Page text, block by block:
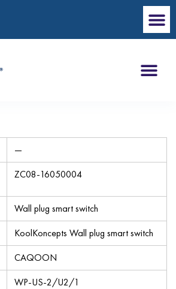
—
ZC08-16050004
Wall plug smart switch
KoolKoncepts Wall plug smart switch
CAQOON
WP-US-2/U2/1